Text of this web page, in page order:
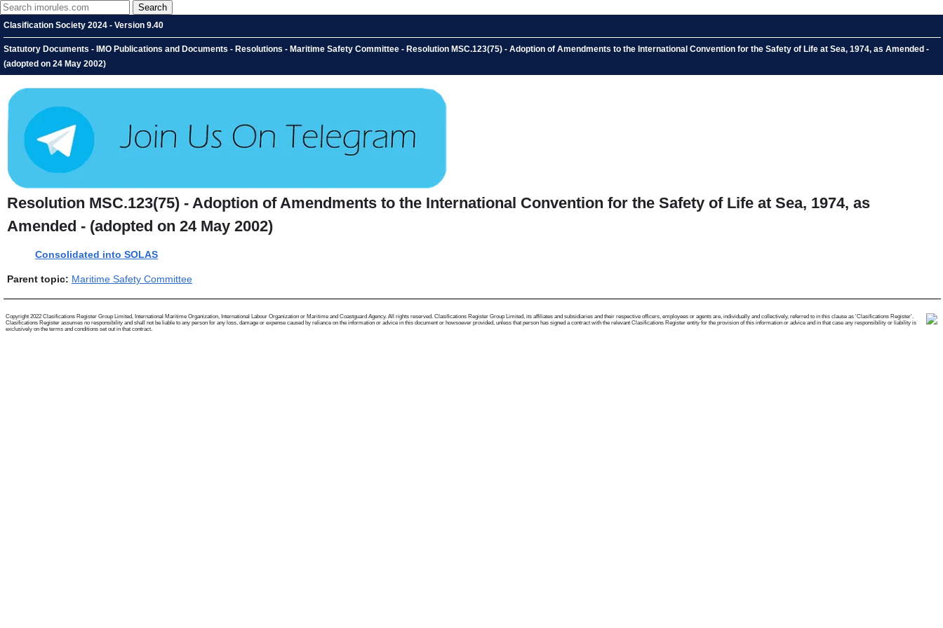
Clasification Society 2024 - Version 9.40
Statutory Documents - IMO Publications and Documents - Resolutions - Maritime Safety Committee - Resolution MSC.123(75) - Adoption of Amendments to the International Convention for the Safety of Life at Sea, 1974, as Amended -
(adopted on 24 May 2002)
Resolution MSC.123(75) - Adoption of Amendments to the International Convention for the Safety of Life at Sea, 1974, as
Amended - (adopted on 24 May 2002)
Consolidated into SOLAS
Parent topic: Maritime Safety Committee
Copyright 2022 Clasifications Register Group Limited, International Maritime Organization, International Labour Organization or Maritime and Coastguard Agency. All rights reserved. Clasifications Register Group Limited, its affiliates and subsidiaries and their respective officers, employees or agents are, individually and collectively, referred to in this clause as 'Clasifications Register'.
Clasifications Register assumes no responsibility and shall not be liable to any person for any loss, damage or expense caused by reliance on the information or advice in this document or howsoever provided, unless that person has signed a contract with the relevant Clasifications Register entity for the provision of this information or advice and in that case any responsibility or liability is
exclusively on the terms and conditions set out in that contract.